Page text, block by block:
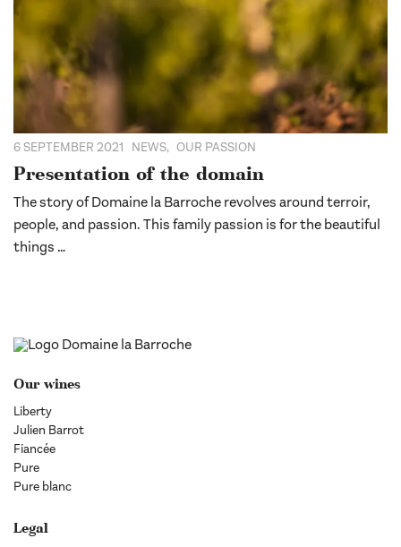
6 SEPTEMBER 2021 NEWS, OUR PASSION
Presentation of the domain
The story of Domaine la Barroche revolves around terroir,
people, and passion. This family passion is for the beautiful
things …
Our wines
Liberty
Julien Barrot
Fiancée
Pure
Pure blanc
Legal